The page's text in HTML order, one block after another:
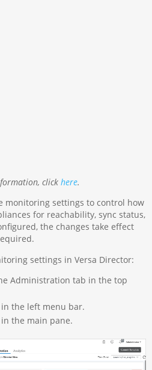
clickhere.
monitoring settings to control how
for reachability, sync status,
the changes take effect
settings in Versa Director:
Administration tab in the top
in the left menu bar.
the main pane.